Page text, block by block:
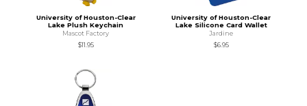
University of Houston-Clear
Lake Plush Keychain
Mascot Factory
$11.95
University of Houston-Clear
Lake Silicone Card Wallet
Jardine
$6.95